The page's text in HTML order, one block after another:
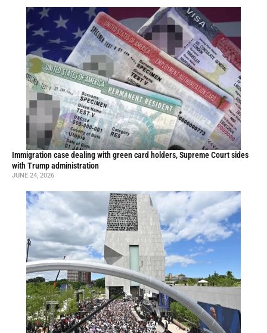
Immigration case dealing with green card holders, Supreme Court sides
with Trump administration
JUNE 24, 2026